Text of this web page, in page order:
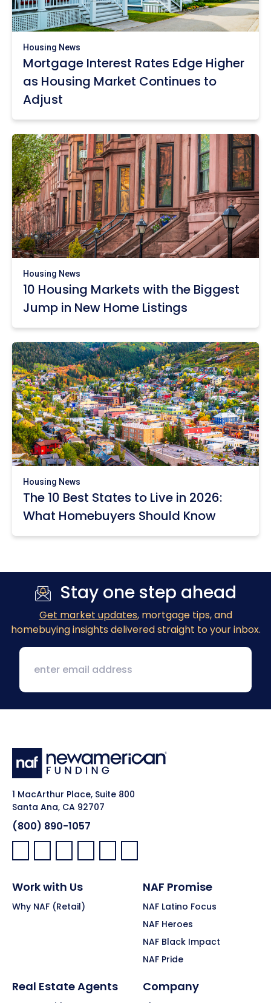
Housing News
Mortgage Interest Rates Edge Higher
as Housing Market Continues to
Adjust
Housing News
10 Housing Markets with the Biggest
Jump in New Home Listings
Housing News
The 10 Best States to Live in 2026:
What Homebuyers Should Know
Stay one step ahead
Get market updates, mortgage tips, and
homebuying insights delivered straight to your inbox.
1 MacArthur Place, Suite 800
Santa Ana, CA 92707
(800) 890-1057
Facebook:
LinkedIn:
X: YouTube:Instagram:
Pinterest:
Work with Us
Why NAF (Retail)
NAF Promise
NAF Latino Focus
NAF Heroes
NAF Black Impact
NAF Pride
Real Estate Agents Company